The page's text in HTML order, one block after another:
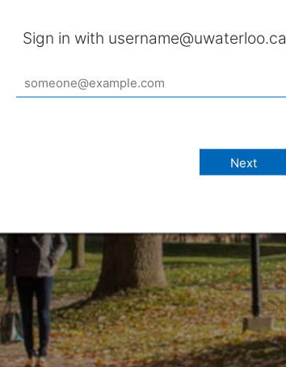
Sign in with username@uwaterloo.ca
Next